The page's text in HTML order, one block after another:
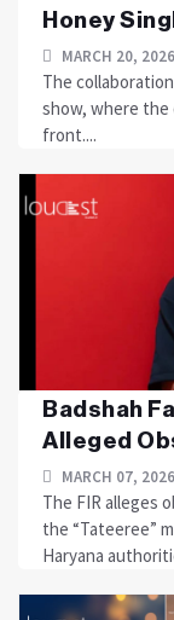
Honey
MARCH 20, 2026
The
show, where the
front....
Badshah
Alleged
MARCH 07, 2026
The FIR alleges
the “Tateeree”
Haryana